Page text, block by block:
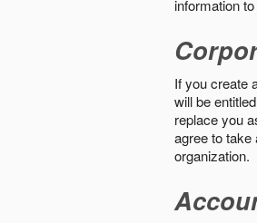
information
If you create
will be
replace you
agree to take
organization.